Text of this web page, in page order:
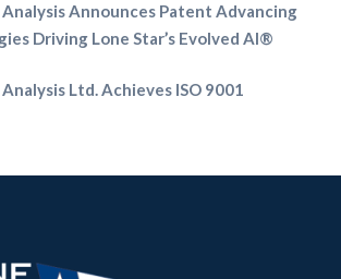
Analysis Announces Patent Advancing
Driving Lone Star’s Evolved AI®
Ltd. Achieves ISO 9001